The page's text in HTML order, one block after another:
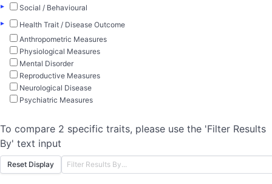
▸
Social / Behavioural
▸
Health Trait / Disease Outcome
Anthropometric Measures
Physiological Measures
Mental Disorder
Reproductive Measures
Neurological Disease
Psychiatric Measures
To compare 2 specific traits, please use the 'Filter Results
By' text input
Reset Display